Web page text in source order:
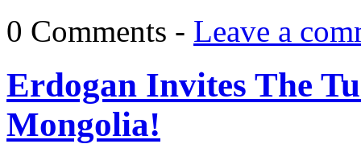
0 Comments - Leave a
Erdogan Invites The
Mongolia!